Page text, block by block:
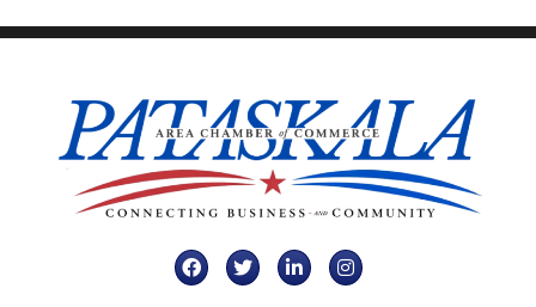
FacebookTwitterLinkedInInstagram